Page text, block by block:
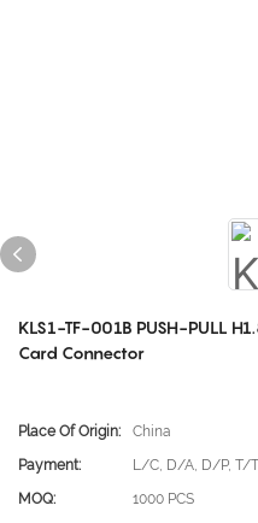
KLS1-TF-001B PUSH-PULL
Card Connector
Place Of Origin:
China
Payment:
L/C, D/A, D/P, T/T
MOQ:
1000 PCS